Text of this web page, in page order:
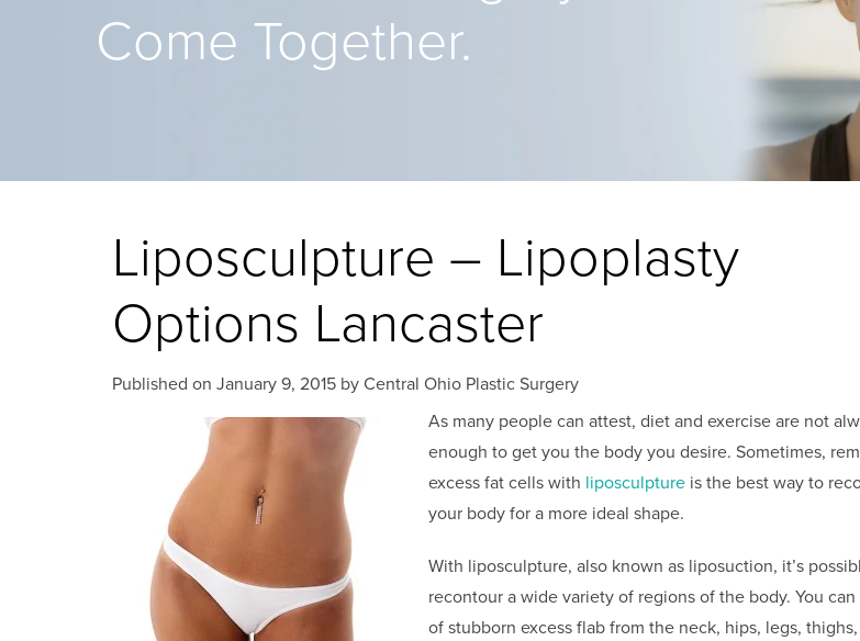
Come Together.
Liposculpture – Lipoplasty
Options Lancaster
Published on January 9, 2015 by Central Ohio Plastic Surgery
As many people can attest, diet and exercise are not
enough to get you the body you desire. Sometimes,
excess fat cells with liposculpture is the best way to
your body for a more ideal shape.
With liposculpture, also known as liposuction, it’s
recontour a wide variety of regions of the body. You
of stubborn excess flab from the neck, hips, legs, thighs,